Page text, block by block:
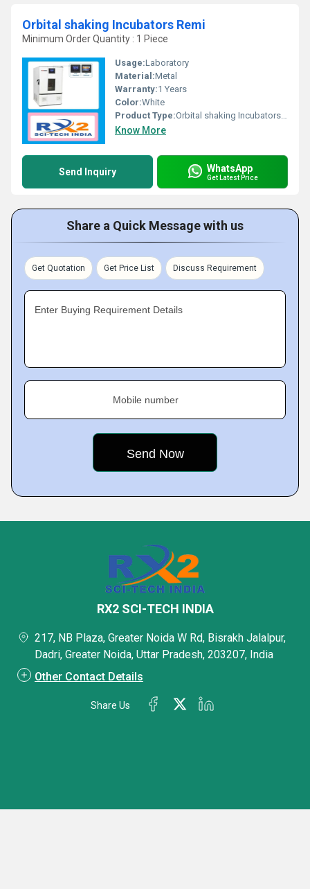
Orbital shaking Incubators Remi
Minimum Order Quantity : 1 Piece
Usage:Laboratory
Material:Metal
Warranty:1 Years
Color:White
Product Type:Orbital shaking Incubators Remi
Know More
Send Inquiry WhatsApp
Get Latest Price
Share a Quick Message with us
Get Quotation Get Price List Discuss Requirement
Enter Buying Requirement Details
Mobile number
RX2 SCI-TECH INDIA
217, NB Plaza, Greater Noida W Rd, Bisrakh Jalalpur,
Dadri, Greater Noida, Uttar Pradesh, 203207, India
Other Contact Details
Share Us